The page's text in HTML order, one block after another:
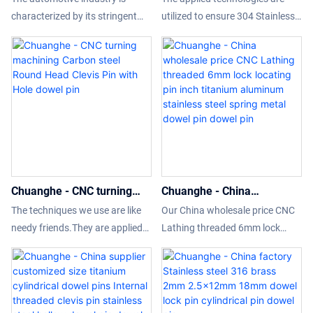
Pin Bolt Wtith Hole
head with hole cylin
characterized by its stringent
requirements for precision and
quality in component
manufacturing. As vehicles
become more complex and
requirements for various
automotive components, the
types of CNC (Computer
Numerical Control) equipment
standards, and the implications
for manufacturing processes.
Round Flat Head Cylindrical
dowel pin
utilized to ensure 304 Stainless
Steel clevis pin DIN1444 Round
Flat Head Cylindrical Locating
Pin With Hole performance is
stable.Its scopes of application
are wide enough to cover the
field(s) of Other Fasteners.
Chuanghe - CNC turning
machining Carbon steel
Round Head Clevis Pin with
The techniques we use are like
needy friends.They are applied
to the safe and efficient
manufacturing of the product.
CNC turning machining Carbon
steel Round Head Clevis Pin with
Chuanghe - China
wholesale price CNC
Lathing threaded 6mm lock
aluminum stainless steel
spring metal dowel pin
dowel pin
Our China wholesale price CNC
Lathing threaded 6mm lock
locating pin inch titanium
aluminum stainless steel spring
metal dowel pin has unique
advantages of performance and